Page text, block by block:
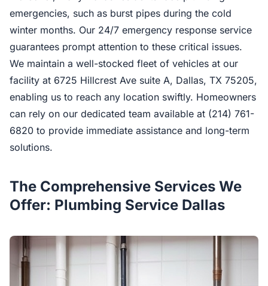
emergencies, such as burst pipes during the cold
winter months. Our 24/7 emergency response service
guarantees prompt attention to these critical issues.
We maintain a well-stocked fleet of vehicles at our
facility at 6725 Hillcrest Ave suite A, Dallas, TX 75205,
enabling us to reach any location swiftly. Homeowners
can rely on our dedicated team available at (214) 761-
6820 to provide immediate assistance and long-term
solutions.
The Comprehensive Services We
Offer: Plumbing Service Dallas